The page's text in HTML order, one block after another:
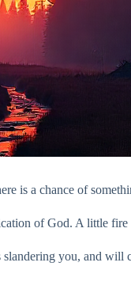
is a chance of
of God. A little
you, and